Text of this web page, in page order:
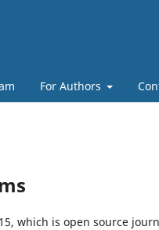
For Authors
which is open source